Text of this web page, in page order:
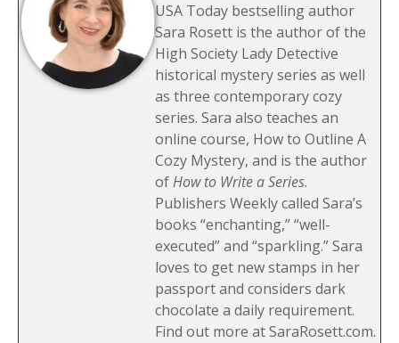
USA Today bestselling author
Sara Rosett is the author of the
High Society Lady Detective
historical mystery series as well
as three contemporary cozy
series. Sara also teaches an
online course, How to Outline A
Cozy Mystery, and is the author
ofHow to Write a Series.
Publishers Weekly called Sara’s
books “enchanting,” “well-
executed” and “sparkling.” Sara
loves to get new stamps in her
passport and considers dark
chocolate a daily requirement.
Find out more at SaraRosett.com.